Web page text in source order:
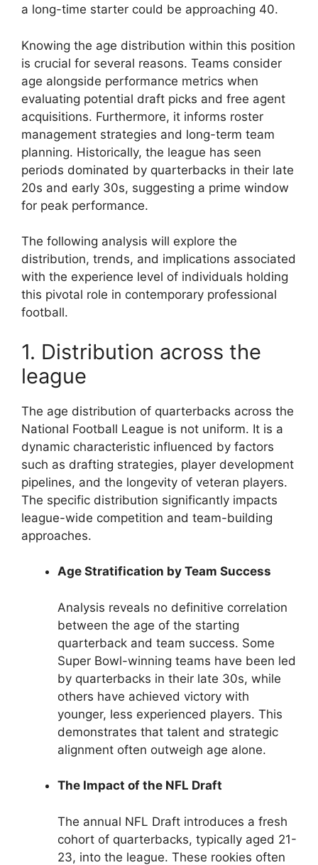
a long-time starter could be approaching 40.
Knowing the age distribution within this position
is crucial for several reasons. Teams consider
age alongside performance metrics when
evaluating potential draft picks and free agent
acquisitions. Furthermore, it informs roster
management strategies and long-term team
planning. Historically, the league has seen
periods dominated by quarterbacks in their late
20s and early 30s, suggesting a prime window
for peak performance.
The following analysis will explore the
distribution, trends, and implications associated
with the experience level of individuals holding
this pivotal role in contemporary professional
football.
1. Distribution across the
league
The age distribution of quarterbacks across the
National Football League is not uniform. It is a
dynamic characteristic influenced by factors
such as drafting strategies, player development
pipelines, and the longevity of veteran players.
The specific distribution significantly impacts
league-wide competition and team-building
approaches.
Age Stratification by Team Success
Analysis reveals no definitive correlation
between the age of the starting
quarterback and team success. Some
Super Bowl-winning teams have been led
by quarterbacks in their late 30s, while
others have achieved victory with
younger, less experienced players. This
demonstrates that talent and strategic
alignment often outweigh age alone.
The Impact of the NFL Draft
The annual NFL Draft introduces a fresh
cohort of quarterbacks, typically aged 21-
23, into the league. These rookies often